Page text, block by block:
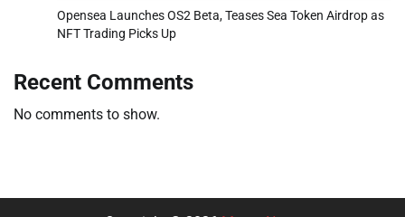
Opensea Launches OS2 Beta, Teases Sea Token Airdrop as
NFT Trading Picks Up
Recent Comments
No comments to show.